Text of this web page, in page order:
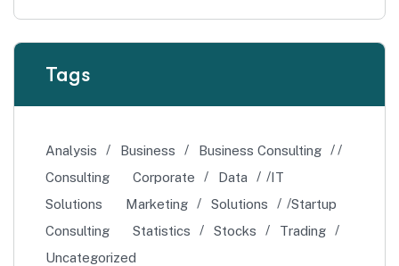
Tags
Analysis Business
Business Consulting
Consulting
Corporate Data
IT
Solutions
Marketing Solutions
Startup
Consulting
Statistics Stocks
Trading
Uncategorized